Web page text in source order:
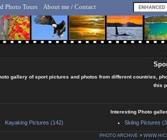
Rolf Hicker - Animal, Nature &
Photo Tours About me / Contact
gallery of sport pictures and photos from different countries,
this
Interesting Photo
Kayaking Pictures (142) Skiing Pictures
PHOTO ARCHIVE >